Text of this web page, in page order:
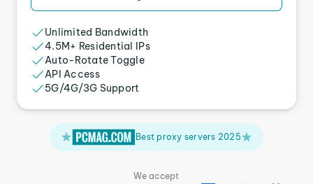
Unlimited Bandwidth
4.5M+ Residential IPs
Auto-Rotate Toggle
API Access
5G/4G/3G Support
Best proxy servers 2025
We accept